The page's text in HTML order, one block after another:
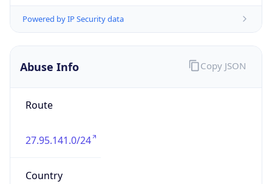
Powered by IP Security data
Abuse Info
Route
27.95.141.0/24
Country
Copy JSON